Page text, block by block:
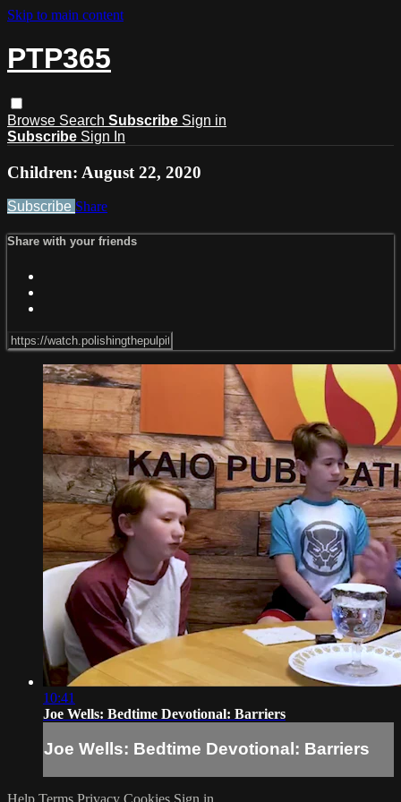
Skip to main content
PTP365
Browse Search Subscribe Sign in
Subscribe Sign In
Children: August 22, 2020
Subscribe Share
Share with your friends
10:41
Joe Wells: Bedtime Devotional: Barriers
Joe Wells: Bedtime Devotional: Barriers
Help Terms Privacy Cookies Sign in